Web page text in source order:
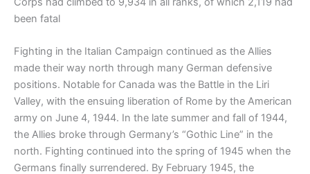
been fatal
Fighting in the Italian Campaign continued as the Allies
made their way north through many German defensive
positions. Notable for Canada was the Battle in the Liri
Valley, with the ensuing liberation of Rome by the American
army on June 4, 1944. In the late summer and fall of 1944,
the Allies broke through Germany’s “Gothic Line” in the
north. Fighting continued into the spring of 1945 when the
Germans finally surrendered. By February 1945, the